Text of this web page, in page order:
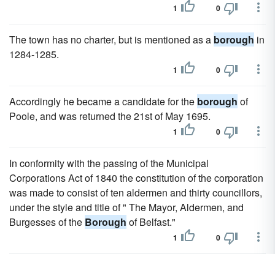
1 0
The town has no charter, but is mentioned as a borough in
1284-1285.
1 0
Accordingly he became a candidate for the borough of
Poole, and was returned the 21st of May 1695.
1 0
In conformity with the passing of the Municipal
Corporations Act of 1840 the constitution of the corporation
was made to consist of ten aldermen and thirty councillors,
under the style and title of " The Mayor, Aldermen, and
Burgesses of the Borough of Belfast."
1 0